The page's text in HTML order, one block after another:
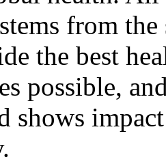
from
the best
possible,
shows